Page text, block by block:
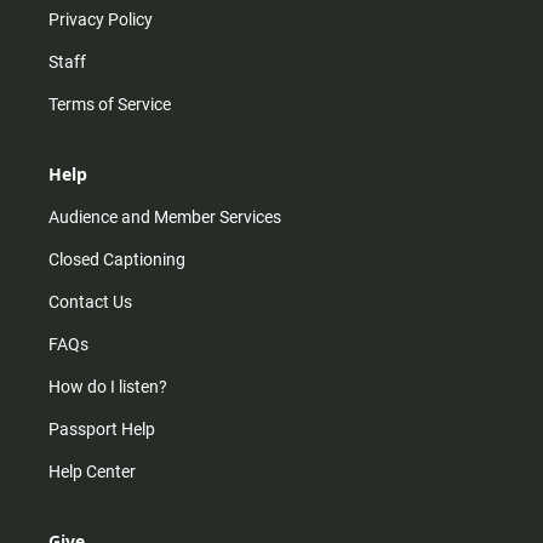
Privacy Policy
Staff
Terms of Service
Help
Audience and Member Services
Closed Captioning
Contact Us
FAQs
How do I listen?
Passport Help
Help Center